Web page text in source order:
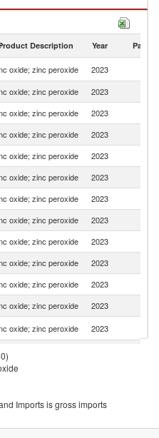
Description Year Partner
oxide; zinc peroxide 2023
oxide; zinc peroxide 2023
oxide; zinc peroxide 2023
oxide; zinc peroxide 2023
oxide; zinc peroxide 2023
oxide; zinc peroxide 2023
oxide; zinc peroxide 2023
oxide; zinc peroxide 2023
oxide; zinc peroxide 2023
oxide; zinc peroxide 2023
oxide; zinc peroxide 2023
oxide; zinc peroxide 2023
oxide; zinc peroxide 2023
oxide; zinc peroxide
Imports is gross imports